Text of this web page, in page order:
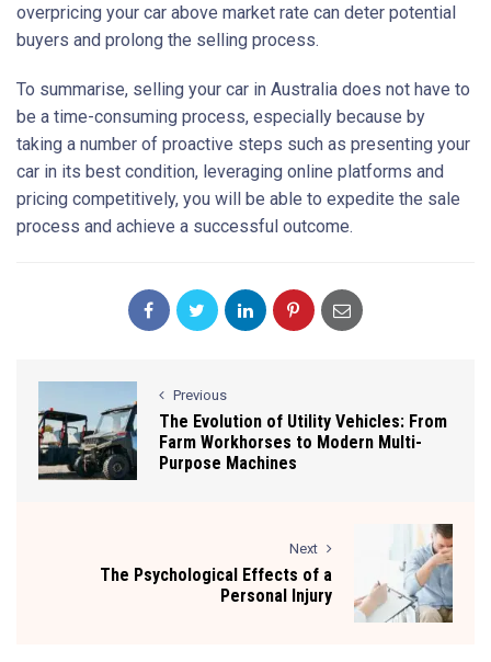
overpricing your car above market rate can deter potential
buyers and prolong the selling process.
To summarise, selling your car in Australia does not have to
be a time-consuming process, especially because by
taking a number of proactive steps such as presenting your
car in its best condition, leveraging online platforms and
pricing competitively, you will be able to expedite the sale
process and achieve a successful outcome.
Previous
The Evolution of Utility Vehicles: From
Farm Workhorses to Modern Multi-
Purpose Machines
Next
The Psychological Effects of a
Personal Injury